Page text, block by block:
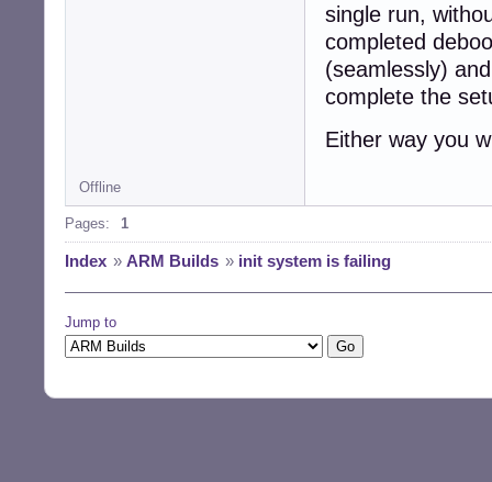
single run,
completed
(seamlessly)
complete the
Either way you
Offline
Pages: 1
Index » ARM Builds » init system is failing
Jump to